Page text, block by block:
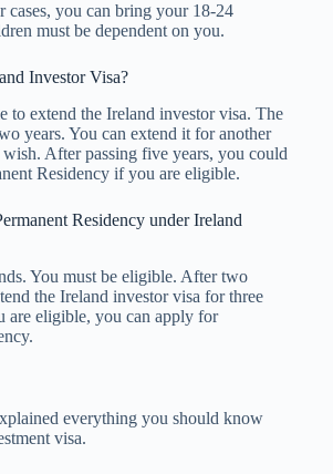
cases, you can bring your 18-24
must be dependent on you.
Investor Visa?
to extend the Ireland investor visa. The
years. You can extend it for another
After passing five years, you could
Residency if you are eligible.
Residency under Ireland
You must be eligible. After two
the Ireland investor visa for three
are eligible, you can apply for
everything you should know
visa.